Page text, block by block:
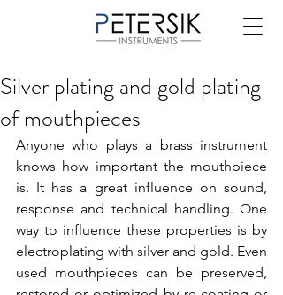
Silver plating and gold plating
of mouthpieces
Anyone who plays a brass instrument
knows how important the mouthpiece
is. It has a great influence on sound,
response and technical handling. One
way to influence these properties is by
electroplating with silver and gold. Even
used mouthpieces can be preserved,